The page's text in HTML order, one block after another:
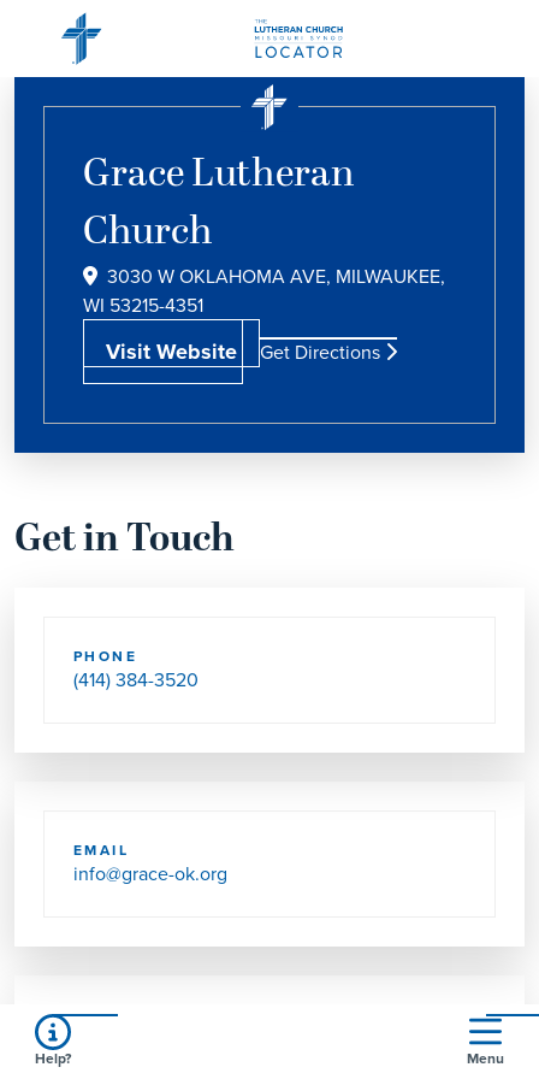
Grace Lutheran
Church
3030 W OKLAHOMA AVE, MILWAUKEE,
WI 53215-4351
Visit Website Get Directions
Get in Touch
PHONE
(414) 384-3520
EMAIL
info@grace-ok.org
Help? Menu